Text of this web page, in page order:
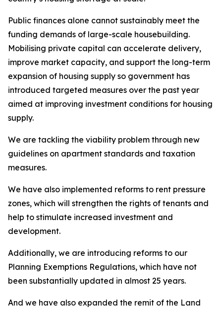
Public finances alone cannot sustainably meet the
funding demands of large-scale housebuilding.
Mobilising private capital can accelerate delivery,
improve market capacity, and support the long-term
expansion of housing supply so government has
introduced targeted measures over the past year
aimed at improving investment conditions for housing
supply.
We are tackling the viability problem through new
guidelines on apartment standards and taxation
measures.
We have also implemented reforms to rent pressure
zones, which will strengthen the rights of tenants and
help to stimulate increased investment and
development.
Additionally, we are introducing reforms to our
Planning Exemptions Regulations, which have not
been substantially updated in almost 25 years.
And we have also expanded the remit of the Land